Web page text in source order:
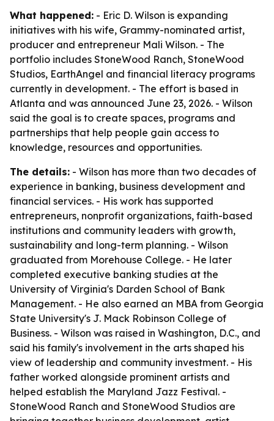
What happened: - Eric D. Wilson is expanding
initiatives with his wife, Grammy-nominated artist,
producer and entrepreneur Mali Wilson. - The
portfolio includes StoneWood Ranch, StoneWood
Studios, EarthAngel and financial literacy programs
currently in development. - The effort is based in
Atlanta and was announced June 23, 2026. - Wilson
said the goal is to create spaces, programs and
partnerships that help people gain access to
knowledge, resources and opportunities.
The details: - Wilson has more than two decades of
experience in banking, business development and
financial services. - His work has supported
entrepreneurs, nonprofit organizations, faith-based
institutions and community leaders with growth,
sustainability and long-term planning. - Wilson
graduated from Morehouse College. - He later
completed executive banking studies at the
University of Virginia's Darden School of Bank
Management. - He also earned an MBA from Georgia
State University's J. Mack Robinson College of
Business. - Wilson was raised in Washington, D.C., and
said his family's involvement in the arts shaped his
view of leadership and community investment. - His
father worked alongside prominent artists and
helped establish the Maryland Jazz Festival. -
StoneWood Ranch and StoneWood Studios are